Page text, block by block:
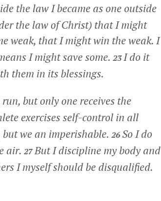
the law I became as one outside
the law of Christ) that I might
weak, that I might win the weak. I
I might save some. 23I do it
them in its blessings.
but only one receives the
exercises self-control in all
we an imperishable. 26So I do
air. 27But I discipline my body and
I myself should be disqualified.